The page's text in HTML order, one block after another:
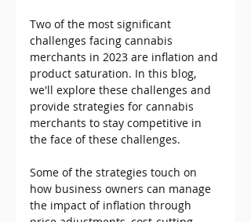
Two of the most significant
challenges facing cannabis
merchants in 2023 are inflation and
product saturation. In this blog,
we'll explore these challenges and
provide strategies for cannabis
merchants to stay competitive in
the face of these challenges.
Some of the strategies touch on
how business owners can manage
the impact of inflation through